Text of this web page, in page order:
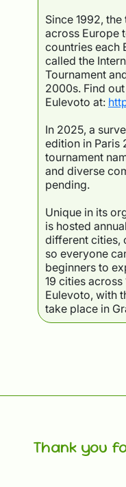
Since 1992,
across Europe
countries each
called the
Tournament
2000s. Find
Eulevoto at:
In 2025, a
edition in Paris
tournament
and diverse
pending.
Unique in its
is hosted
different cities,
so everyone
beginners to
19 cities across
Eulevoto, with
take place in
Thank you